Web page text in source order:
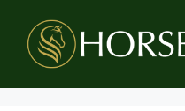
content